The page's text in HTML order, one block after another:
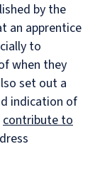
by the
an apprentice
to
when they
set out a
indication of
contribute to